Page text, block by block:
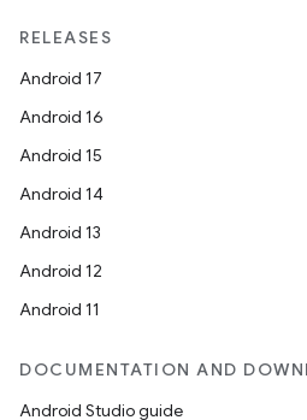
RELEASES
Android 17
Android 16
Android 15
Android 14
Android 13
Android 12
Android 11
DOCUMENTATION AND
Android Studio guide